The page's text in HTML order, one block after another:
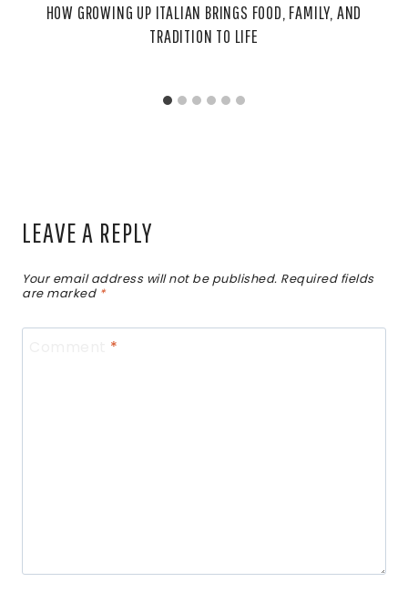
HOW GROWING UP ITALIAN BRINGS FOOD, FAMILY, AND
TRADITION TO LIFE
LEAVE A REPLY
Your email address will not be published. Required fields
are marked *
*